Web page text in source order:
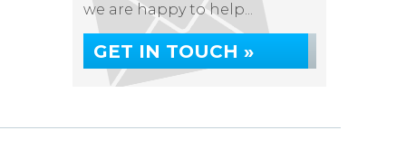
we are happy to help...
GET IN TOUCH »